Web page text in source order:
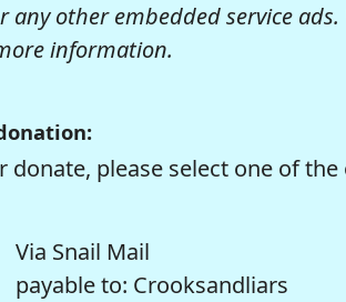
other embedded service ads.
information.
please select one of the
Via Snail Mail
payable to: Crooksandliars